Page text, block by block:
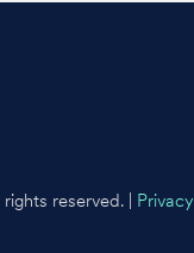
reserved. | Privacy